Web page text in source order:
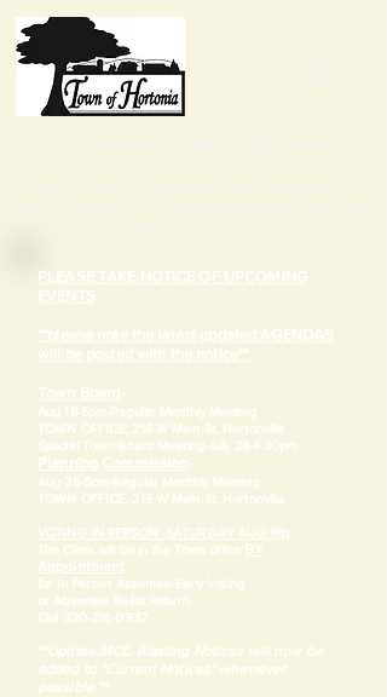
PLEASE TAKE NOTICE OF UPCOMING
EVENTS
**please note the latest updated AGENDAS
will be posted with the notice**
Town Board-
Aug 18-5pm- Regular Monthly Meeting
TOWN OFFICE, 215 W Main St. Hortonville
​Special Town Board Meeting-July 28-4:30pm
Planning Commission-
Aug 25-5pm- Regular Monthly Meeting
TOWN OFFICE, 215 W Main St. Hortonville
VOTING IN PERSON -SATURDAY AUG 8th
​The Clerk will be in the Town office BY
Appointment
for in Person Absentee/Early Voting
or Absentee Ballot Return.
Call 920-216-0932
**Update:MCC Blasting Notices will now be
added to "Current Notices" whenever
possible.**